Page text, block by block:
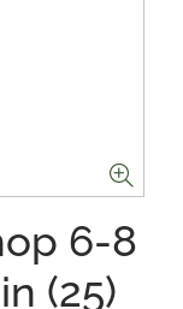
6-8
(25)